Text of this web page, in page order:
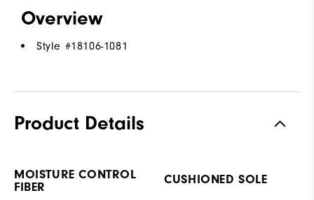
Overview
Style #18106-1081
Product Details
MOISTURE CONTROL
FIBER
CUSHIONED SOLE